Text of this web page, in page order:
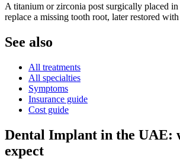
A titanium or zirconia post surgically placed
replace a missing tooth root, later restored
See also
All treatments
All specialties
Symptoms
Insurance guide
Cost guide
Dental Implant in the UAE:
expect